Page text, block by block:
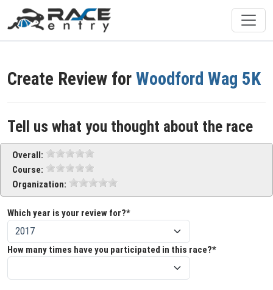
Create Review for Woodford Wag 5K
Tell us what you thought about the race
Overall:
Course:
Organization:
Which year is your review for?*
How many times have you participated in this race?*